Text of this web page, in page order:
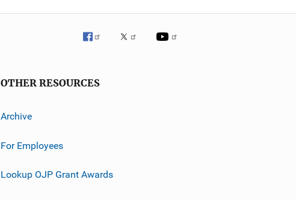
OTHER RESOURCES
Archive
For Employees
Lookup OJP Grant Awards